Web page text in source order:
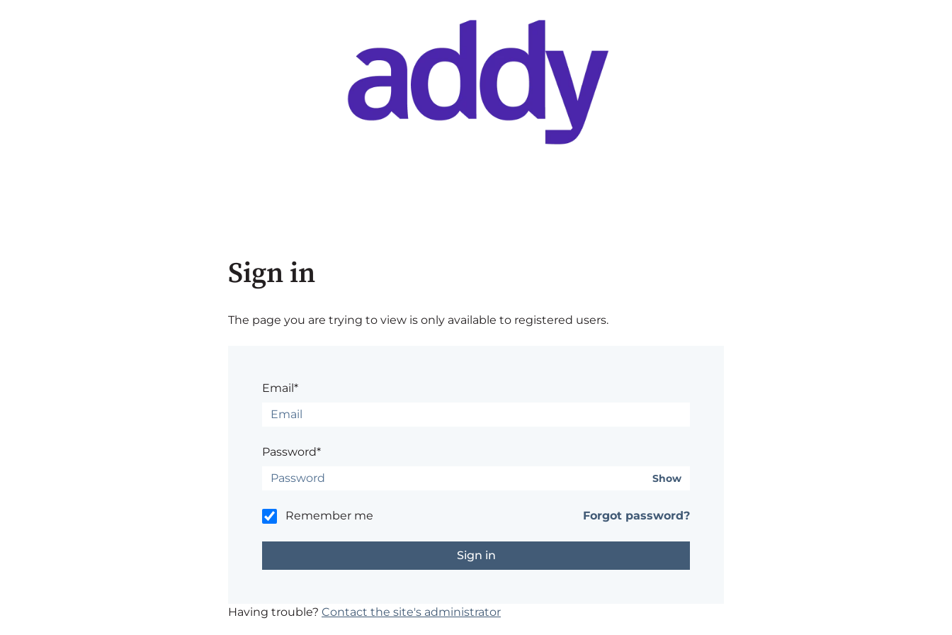
Sign in
The page you are trying to view is only available to registered users.
Email*
Password*
Show
Remember me Forgot password?
Having trouble? Contact the site's administrator